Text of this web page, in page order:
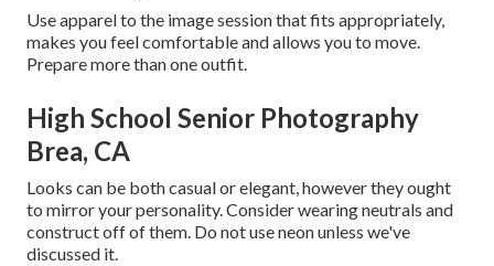
Use apparel to the image session that fits appropriately,
makes you feel comfortable and allows you to move.
Prepare more than one outfit.
High School Senior Photography
Brea, CA
Looks can be both casual or elegant, however they ought
to mirror your personality. Consider wearing neutrals and
construct off of them. Do not use neon unless we've
discussed it.